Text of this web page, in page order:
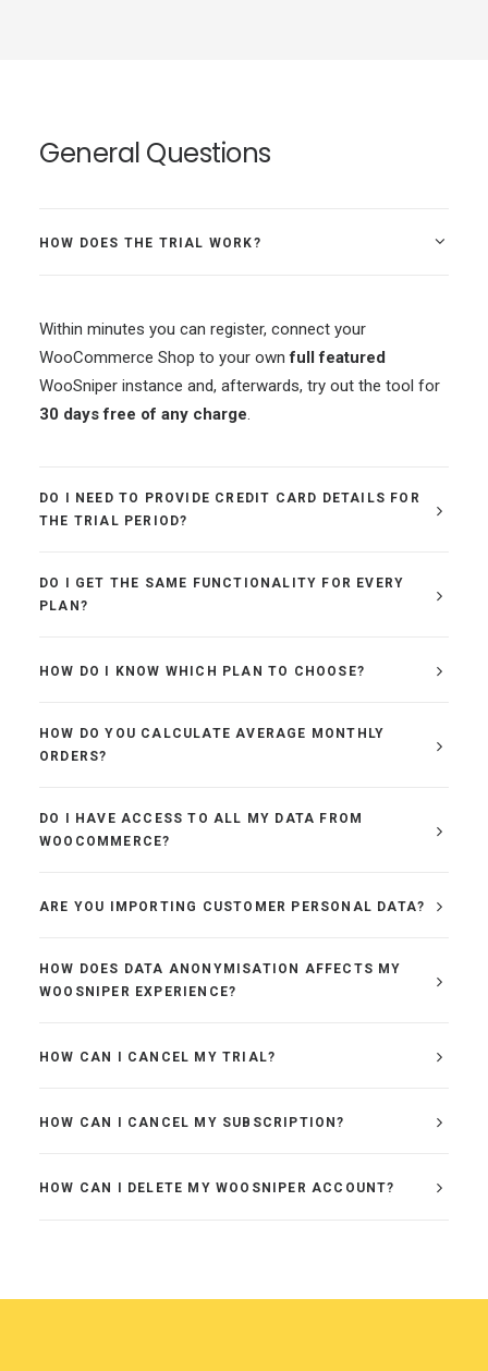
General Questions
HOW DOES THE TRIAL WORK?
Within minutes you can register, connect your
WooCommerce Shop to your ownfull featured
WooSniper instance and, afterwards, try out the tool for
30 days free of any charge.
DO I NEED TO PROVIDE CREDIT CARD DETAILS FOR
THE TRIAL PERIOD?
DO I GET THE SAME FUNCTIONALITY FOR EVERY
PLAN?
HOW DO I KNOW WHICH PLAN TO CHOOSE?
HOW DO YOU CALCULATE AVERAGE MONTHLY
ORDERS?
DO I HAVE ACCESS TO ALL MY DATA FROM
WOOCOMMERCE?
ARE YOU IMPORTING CUSTOMER PERSONAL DATA?
HOW DOES DATA ANONYMISATION AFFECTS MY
WOOSNIPER EXPERIENCE?
HOW CAN I CANCEL MY TRIAL?
HOW CAN I CANCEL MY SUBSCRIPTION?
HOW CAN I DELETE MY WOOSNIPER ACCOUNT?